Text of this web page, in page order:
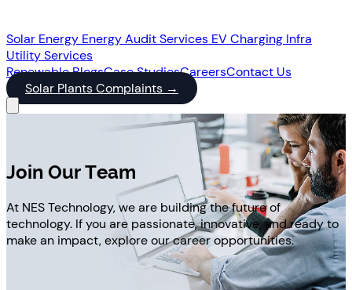
Solar Energy Energy Audit Services EV Charging Infra
Utility Services
RenewableBlogsCase StudiesCareersContact Us
Solar Plants Complaints →
Join Our Team
At NES Technology, we are building the future of
technology. If you are passionate, innovative, and ready to
make an impact, explore our career opportunities.